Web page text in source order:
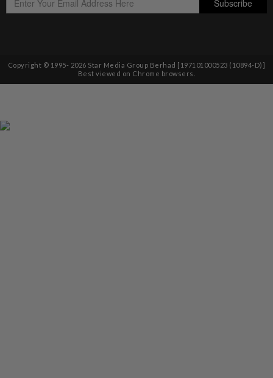
Copyright © 1995- 2026 Star Media Group Berhad [197101000523 (10894-D)]
Best viewed on Chrome browsers.